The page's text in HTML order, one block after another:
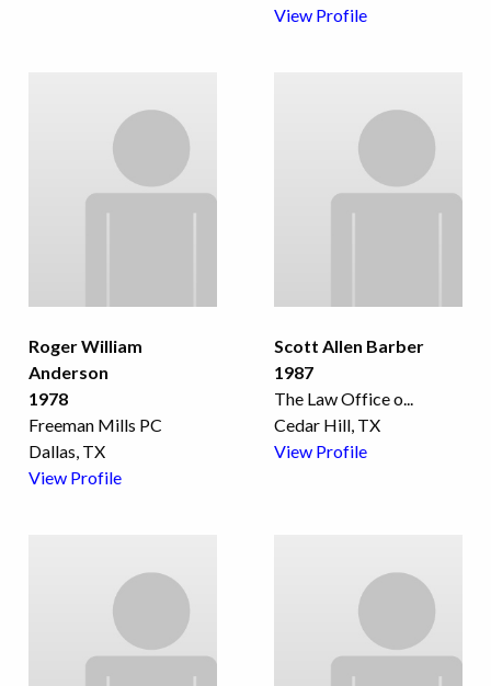
View Profile
Roger William
Anderson
1978
Freeman Mills PC
Dallas, TX
View Profile
Scott Allen Barber
1987
The Law Office o...
Cedar Hill, TX
View Profile